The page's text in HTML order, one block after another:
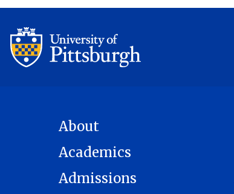
About
Academics
Admissions